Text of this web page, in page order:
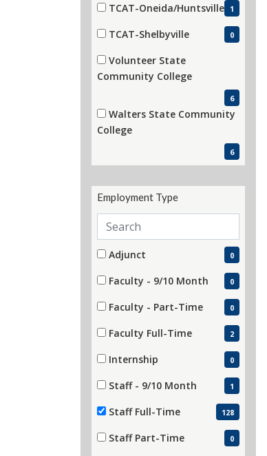
TCAT-Oneida/Huntsville
1
TCAT-Shelbyville
0
Volunteer State
Community College(6 items)
6
Walters State Community
College(6 items)
6
Employment Type
Search employment types
11 filter options found
Employment Type
Adjunct
0
Faculty - 9/10 Month
0
Faculty - Part-Time
0
Faculty Full-Time
2
Internship
0
Staff - 9/10 Month
1
Staff Full-Time
128
Staff Part-Time
0